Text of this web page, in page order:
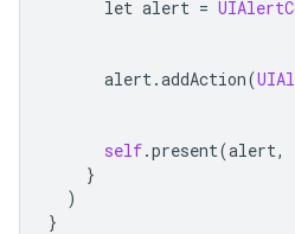
let alert =
alert.addAction(
self.present(alert,
}
)
}